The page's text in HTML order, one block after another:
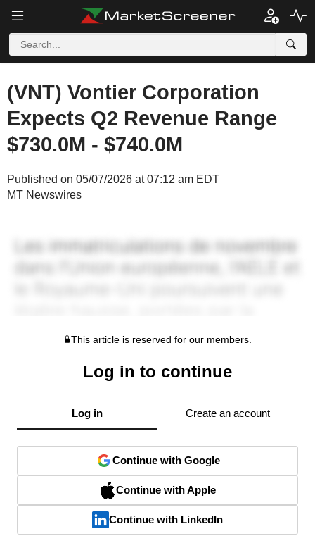
(VNT) Vontier Corporation
Expects Q2 Revenue Range
$730.0M - $740.0M
Published on 05/07/2026 at 07:12 am EDT
MT Newswires
This article is reserved for our members.
Log in to continue
Log in Create an account
Continue with Google
Continue with Apple
Continue with LinkedIn